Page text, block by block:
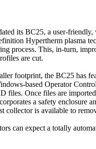
its BC25, a user-
Hypertherm plasma
process. This, in-turn,
are cut.
footprint, the BC25 has
based Operator
Once files are
a safety enclosure
is available to
can expect a totally